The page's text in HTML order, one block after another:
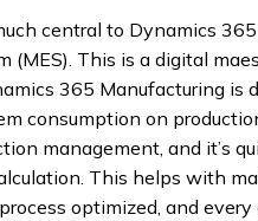
central to Dynamics
(MES). This is a digital
365 Manufacturing is
consumption on
management, and it’s
This helps with
optimized, and